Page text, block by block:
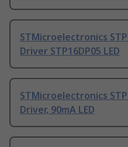
STMicroelectronics
Driver STP16DP05 LED
STMicroelectronics
Driver, 90mA LED